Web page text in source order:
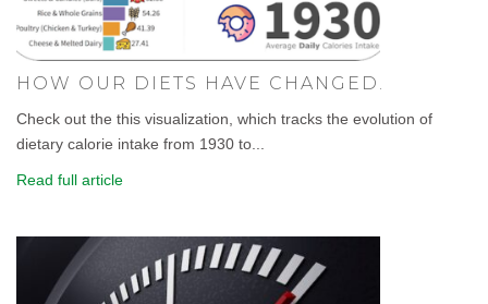
HOW OUR DIETS HAVE CHANGED.
Check out the this visualization, which tracks the evolution of
dietary calorie intake from 1930 to...
Read full article